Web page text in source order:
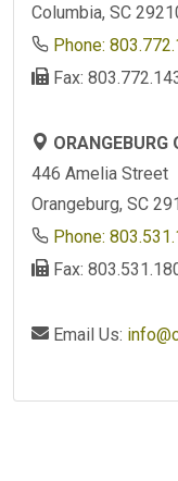
Columbia, SC
Phone:
Fax:
ORANGEBURG
446 Amelia Street
Orangeburg, SC
Phone:
Fax:
Email Us: